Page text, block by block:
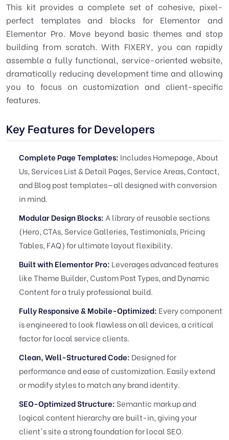
This kit provides a complete set of cohesive, pixel-
perfect templates and blocks for Elementor and
Elementor Pro. Move beyond basic themes and stop
building from scratch. With FIXERY, you can rapidly
assemble a fully functional, service-oriented website,
dramatically reducing development time and allowing
you to focus on customization and client-specific
features.
Key Features for Developers
Complete Page Templates: Includes Homepage, About
Us, Services List & Detail Pages, Service Areas, Contact,
and Blog post templates—all designed with conversion
in mind.
Modular Design Blocks: A library of reusable sections
(Hero, CTAs, Service Galleries, Testimonials, Pricing
Tables, FAQ) for ultimate layout flexibility.
Built with Elementor Pro: Leverages advanced features
like Theme Builder, Custom Post Types, and Dynamic
Content for a truly professional build.
Fully Responsive & Mobile-Optimized: Every component
is engineered to look flawless on all devices, a critical
factor for local service clients.
Clean, Well-Structured Code: Designed for
performance and ease of customization. Easily extend
or modify styles to match any brand identity.
SEO-Optimized Structure: Semantic markup and
logical content hierarchy are built-in, giving your
client's site a strong foundation for local SEO.